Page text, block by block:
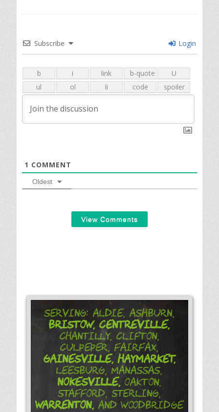
Subscribe Login
1 COMMENT
Oldest
View Comments
Serving: Aldie, Ashburn,
Bristow, Centreville,
Chantilly, Clifton,
Culpeper, Fairfax,
Gainesville, Haymarket,
Leesburg, Manassas,
Nokesville,Oakton,
Stafford, Sterling,
Warrenton, and Woodbridge